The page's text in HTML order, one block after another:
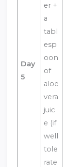
Day
5
er +
a
tabl
esp
oon
of
aloe
vera
juic
e (if
well
tole
rate